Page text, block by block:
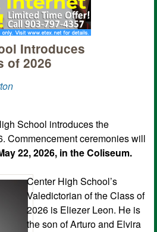
Introduces
of 2026
School introduces the
Commencement ceremonies will
22, 2026, in the Coliseum.
Center High School’s
Valedictorian of the Class of
2026 is Eliezer Leon. He is
the son of Arturo and Elvira